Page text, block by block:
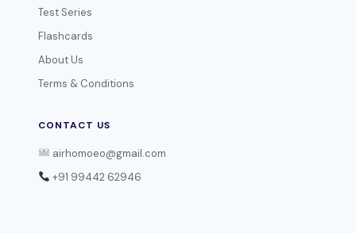
Test Series
Flashcards
About Us
Terms & Conditions
CONTACT US
airhomoeo@gmail.com
+91 99442 62946